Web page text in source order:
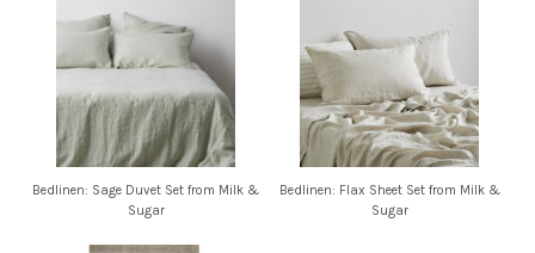
Bedlinen: Sage Duvet Set from Milk &
Sugar
Bedlinen: Flax Sheet Set from Milk &
Sugar